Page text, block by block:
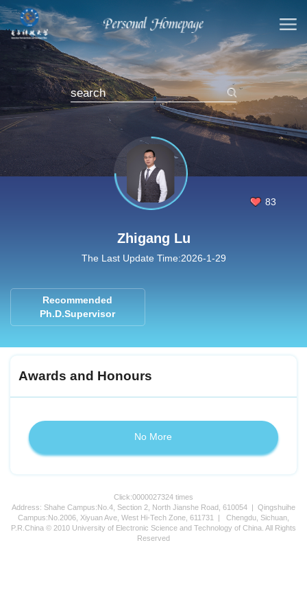
83
Zhigang Lu
The Last Update Time:2026-1-29
Recommended
Ph.D.Supervisor
Awards and Honours
No More
Click:0000027324 times
Address: Shahe Campus:No.4, Section 2, North Jianshe Road, 610054 | Qingshuihe
Campus:No.2006, Xiyuan Ave, West Hi-Tech Zone, 611731 | Chengdu, Sichuan,
P.R.China © 2010 University of Electronic Science and Technology of China. All Rights
Reserved